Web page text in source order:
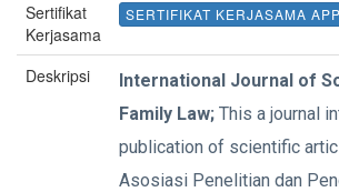
Sertifikat
Kerjasama
SERTIFIKAT KERJASAMA
Deskripsi
International Journal of
Family Law; This a journal
publication of scientific
Asosiasi Penelitian dan